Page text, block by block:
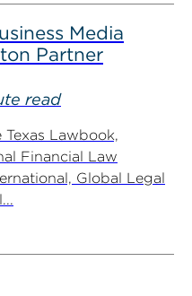
Media
Partner
read
Texas Lawbook,
Financial Law
Global Legal